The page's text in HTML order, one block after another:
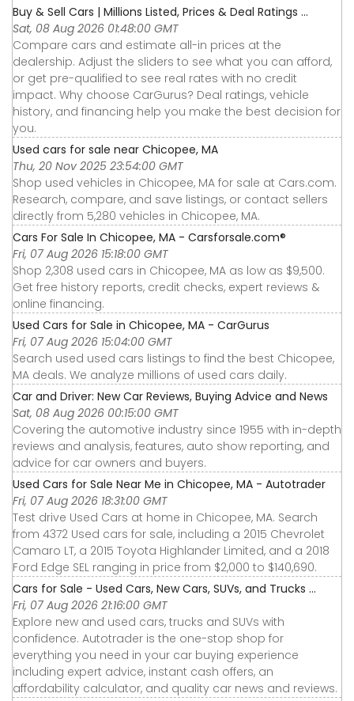
Buy & Sell Cars | Millions Listed, Prices & Deal Ratings ...
Sat, 08 Aug 2026 01:48:00 GMT
Compare cars and estimate all-in prices at the
dealership. Adjust the sliders to see what you can afford,
or get pre-qualified to see real rates with no credit
impact. Why choose CarGurus? Deal ratings, vehicle
history, and financing help you make the best decision for
you.
Used cars for sale near Chicopee, MA
Thu, 20 Nov 2025 23:54:00 GMT
Shop used vehicles in Chicopee, MA for sale at Cars.com.
Research, compare, and save listings, or contact sellers
directly from 5,280 vehicles in Chicopee, MA.
Cars For Sale In Chicopee, MA - Carsforsale.com®
Fri, 07 Aug 2026 15:18:00 GMT
Shop 2,308 used cars in Chicopee, MA as low as $9,500.
Get free history reports, credit checks, expert reviews &
online financing.
Used Cars for Sale in Chicopee, MA - CarGurus
Fri, 07 Aug 2026 15:04:00 GMT
Search used used cars listings to find the best Chicopee,
MA deals. We analyze millions of used cars daily.
Car and Driver: New Car Reviews, Buying Advice and News
Sat, 08 Aug 2026 00:15:00 GMT
Covering the automotive industry since 1955 with in-depth
reviews and analysis, features, auto show reporting, and
advice for car owners and buyers.
Used Cars for Sale Near Me in Chicopee, MA - Autotrader
Fri, 07 Aug 2026 18:31:00 GMT
Test drive Used Cars at home in Chicopee, MA. Search
from 4372 Used cars for sale, including a 2015 Chevrolet
Camaro LT, a 2015 Toyota Highlander Limited, and a 2018
Ford Edge SEL ranging in price from $2,000 to $140,690.
Cars for Sale - Used Cars, New Cars, SUVs, and Trucks ...
Fri, 07 Aug 2026 21:16:00 GMT
Explore new and used cars, trucks and SUVs with
confidence. Autotrader is the one-stop shop for
everything you need in your car buying experience
including expert advice, instant cash offers, an
affordability calculator, and quality car news and reviews.